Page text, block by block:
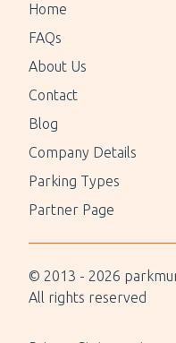
Home
FAQs
About Us
Contact
Blog
Company Details
Parking Types
Partner Page
© 2013 - 2026
All rights reserved